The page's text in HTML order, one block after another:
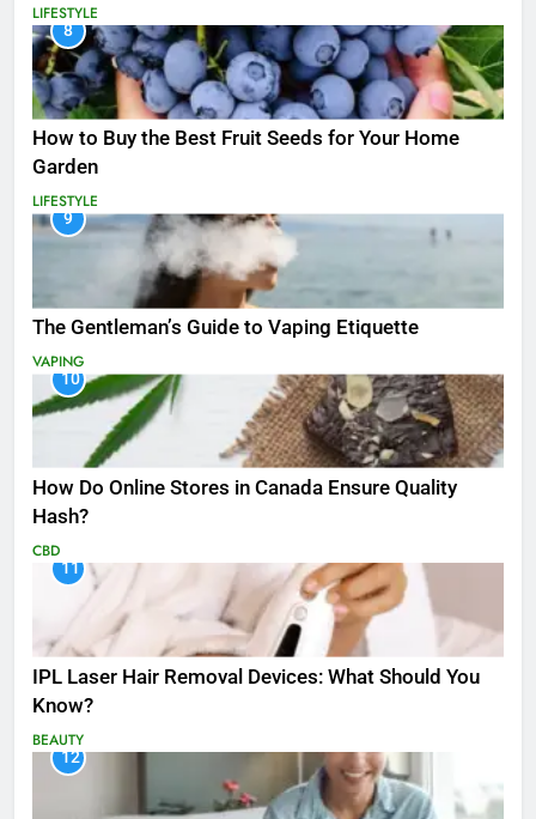
LIFESTYLE
8
How to Buy the Best Fruit Seeds for Your Home
Garden
LIFESTYLE
9
The Gentleman’s Guide to Vaping Etiquette
VAPING
10
How Do Online Stores in Canada Ensure Quality
Hash?
CBD
11
IPL Laser Hair Removal Devices: What Should You
Know?
BEAUTY
12